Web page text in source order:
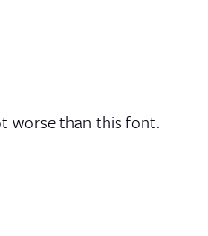
worse than this font.